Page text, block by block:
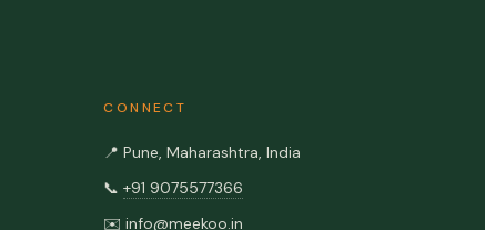
CONNECT
📍Pune, Maharashtra, India
📞 +91 9075577366
✉️ info@meekoo.in